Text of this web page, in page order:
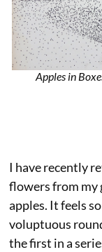
Apples in
I have recently
flowers from my
apples. It feels
voluptuous
the first in a